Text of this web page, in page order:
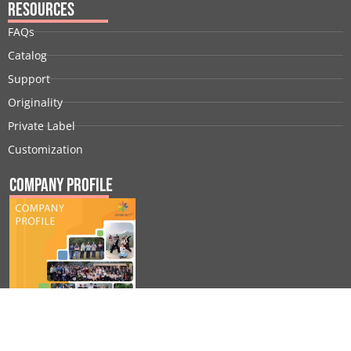
Resources
FAQs
Catalog
Support
Originality
Private Label
Customization
Company Profile